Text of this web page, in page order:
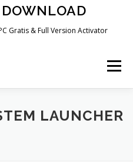
Gratis & Full Version Activator
Menu
ABOUT USLAUNCHER